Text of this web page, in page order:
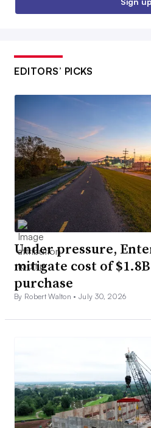
EDITORS’ PICKS
Under pressure,
mitigate cost of
purchase
By Robert Walton •July 30, 2026